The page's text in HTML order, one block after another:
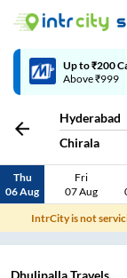
Up to ₹200
Above ₹999
Hyderabad
Chirala
Thu
06 Aug
Fri
07 Aug
IntrCity is not